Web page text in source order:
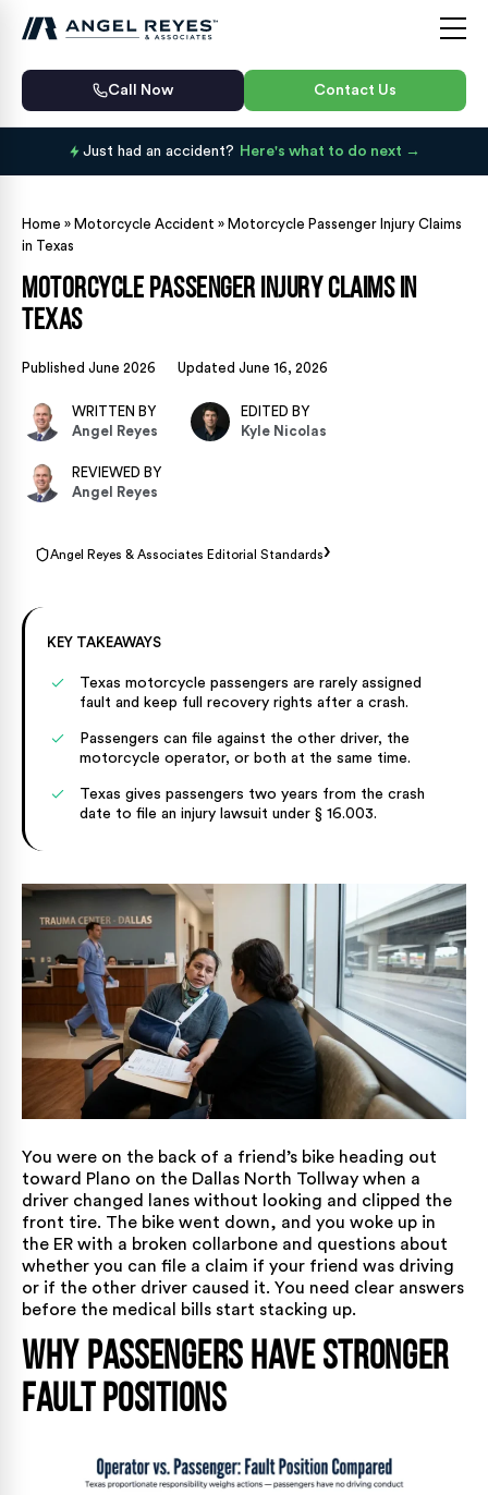
Call Now Contact Us
Just had an accident? Here's what to do next
Home » Motorcycle Accident » Motorcycle Passenger Injury Claims
in Texas
Motorcycle Passenger Injury Claims in
Texas
Published June 2026 Updated June 16, 2026
WRITTEN BY
Angel Reyes
EDITED BY
Kyle Nicolas
REVIEWED BY
Angel Reyes
Angel Reyes & Associates Editorial Standards›
KEY TAKEAWAYS
Texas motorcycle passengers are rarely assigned
fault and keep full recovery rights after a crash.
Passengers can file against the other driver, the
motorcycle operator, or both at the same time.
Texas gives passengers two years from the crash
date to file an injury lawsuit under § 16.003.
You were on the back of a friend’s bike heading out
toward Plano on the Dallas North Tollway when a
driver changed lanes without looking and clipped the
front tire. The bike went down, and you woke up in
the ER with a broken collarbone and questions about
whether you can file a claim if your friend was driving
or if the other driver caused it. You need clear answers
before the medical bills start stacking up.
Why Passengers Have Stronger
Fault Positions